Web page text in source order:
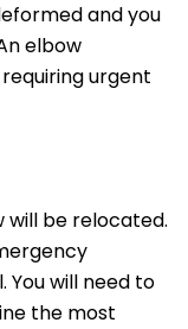
and you
elbow
urgent
be relocated.
will need to
the most